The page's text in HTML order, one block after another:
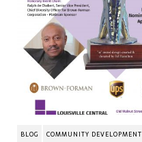
BLOG COMMUNITY DEVELOPMENT